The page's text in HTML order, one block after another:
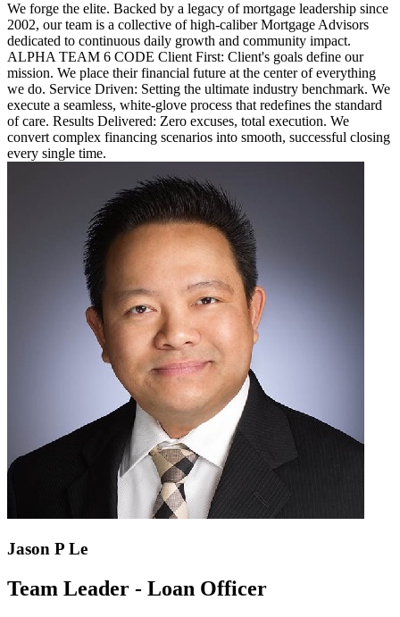
We forge the elite. Backed by a legacy of mortgage leadership since
2002, our team is a collective of high-caliber Mortgage Advisors
dedicated to continuous daily growth and community impact.
ALPHA TEAM 6 CODE Client First: Client's goals define our
mission. We place their financial future at the center of everything
we do. Service Driven: Setting the ultimate industry benchmark. We
execute a seamless, white-glove process that redefines the standard
of care. Results Delivered: Zero excuses, total execution. We
convert complex financing scenarios into smooth, successful closing
every single time.
Jason P Le
Team Leader - Loan Officer